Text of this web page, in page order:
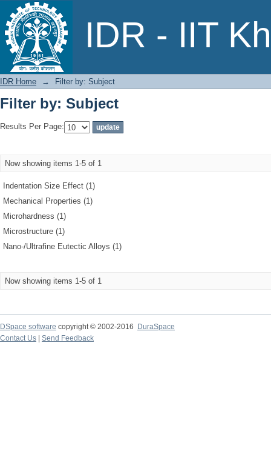
IDR - IIT
Filter by: Subject
IDR Home → Filter by: Subject
Filter by: Subject
Results Per Page:
Now showing items 1-5 of 1
Indentation Size Effect (1)
Mechanical Properties (1)
Microhardness (1)
Microstructure (1)
Nano-/Ultrafine Eutectic Alloys (1)
Now showing items 1-5 of 1
DSpace software copyright © 2002-2016
DuraSpace
Contact Us
Send Feedback